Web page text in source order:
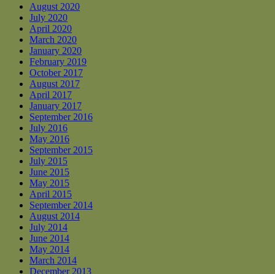
August 2020
July 2020
April 2020
March 2020
January 2020
February 2019
October 2017
August 2017
April 2017
January 2017
September 2016
July 2016
May 2016
September 2015
July 2015
June 2015
May 2015
April 2015
September 2014
August 2014
July 2014
June 2014
May 2014
March 2014
December 2013